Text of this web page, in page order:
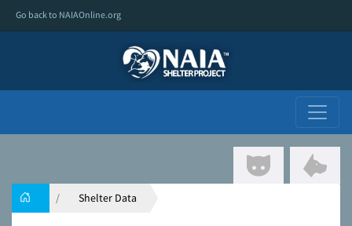
Go back to NAIAOnline.org
Shelter Data